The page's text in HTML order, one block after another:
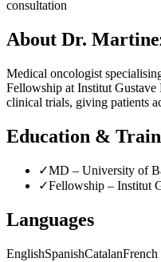
consultation
About Dr.
Medical oncologist
Fellowship at Institut
clinical trials, giving patients
Education &
✓MD – University of
✓Fellowship – Institut
Languages
EnglishSpanishCatalanFrench